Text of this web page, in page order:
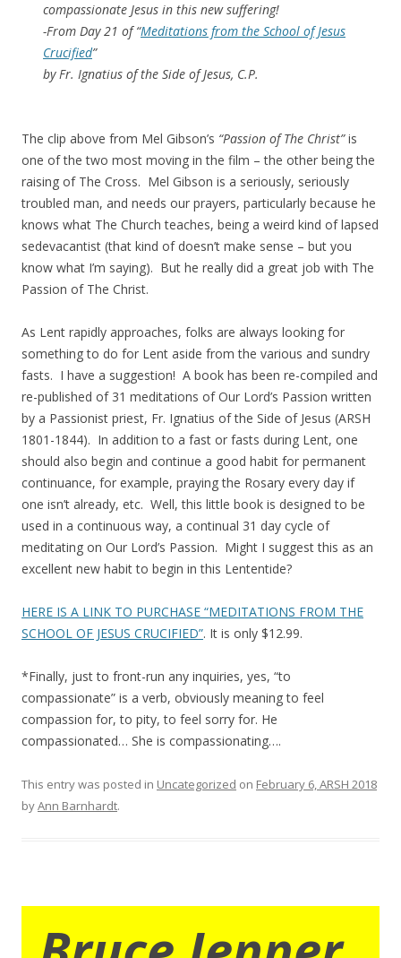
compassionate Jesus in this new suffering!
-From Day 21 of “Meditations from the School of Jesus
Crucified”
by Fr. Ignatius of the Side of Jesus, C.P.
The clip above from Mel Gibson’s “Passion of The Christ”is
one of the two most moving in the film – the other being the
raising of The Cross. Mel Gibson is a seriously, seriously
troubled man, and needs our prayers, particularly because he
knows what The Church teaches, being a weird kind of lapsed
sedevacantist (that kind of doesn’t make sense – but you
know what I’m saying). But he really did a great job with The
Passion of The Christ.
As Lent rapidly approaches, folks are always looking for
something to do for Lent aside from the various and sundry
fasts. I have a suggestion! A book has been re-compiled and
re-published of 31 meditations of Our Lord’s Passion written
by a Passionist priest, Fr. Ignatius of the Side of Jesus (ARSH
1801-1844). In addition to a fast or fasts during Lent, one
should also begin and continue a good habit for permanent
continuance, for example, praying the Rosary every day if
one isn’t already, etc. Well, this little book is designed to be
used in a continuous way, a continual 31 day cycle of
meditating on Our Lord’s Passion. Might I suggest this as an
excellent new habit to begin in this Lententide?
HERE IS A LINK TO PURCHASE “MEDITATIONS FROM THE
SCHOOL OF JESUS CRUCIFIED”. It is only $12.99.
*Finally, just to front-run any inquiries, yes, “to
compassionate” is a verb, obviously meaning to feel
compassion for, to pity, to feel sorry for. He
compassionated… She is compassionating….
This entry was posted in Uncategorized on February 6, ARSH 2018
byAnn Barnhardt.